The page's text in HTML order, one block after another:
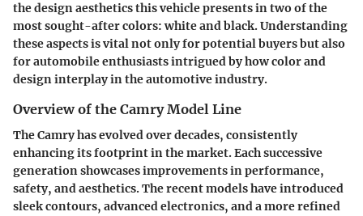
the design aesthetics this vehicle presents in two of the
most sought-after colors: white and black. Understanding
these aspects is vital not only for potential buyers but also
for automobile enthusiasts intrigued by how color and
design interplay in the automotive industry.
Overview of the Camry Model Line
The Camry has evolved over decades, consistently
enhancing its footprint in the market. Each successive
generation showcases improvements in performance,
safety, and aesthetics. The recent models have introduced
sleek contours, advanced electronics, and a more refined